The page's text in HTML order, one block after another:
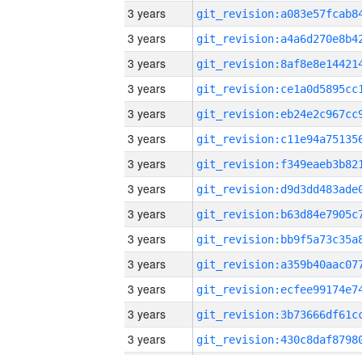
3 years
3 years
3 years
3 years
3 years
3 years
3 years
3 years
3 years
3 years
3 years
3 years
3 years
3 years